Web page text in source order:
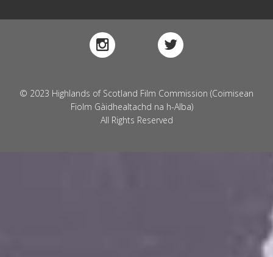
© 2023 Highlands of Scotland Film Commission (Coimisean
Fiolm Gàidhealtachd na h-Alba)
All Rights Reserved